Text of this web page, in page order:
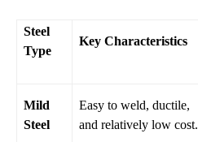
Steel
Type
Key Characteristics
Mild
Steel
Easy to weld, ductile,
and relatively low cost.